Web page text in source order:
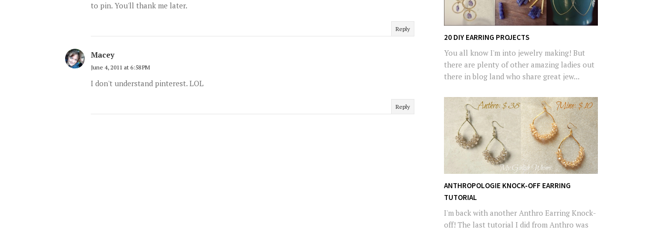
to pin. You'll thank me later.
Reply
Macey
June 4, 2011 at 6:58 PM
I don't understand pinterest. LOL
Reply
20 DIY EARRING PROJECTS
You all know I'm into jewelry making! But
there are plenty of other amazing ladies out
there in blog land who share great jew...
ANTHROPOLOGIE KNOCK-OFF EARRING
TUTORIAL
I'm back with another Anthro Earring Knock-
off! The last tutorial I did from Anthro was